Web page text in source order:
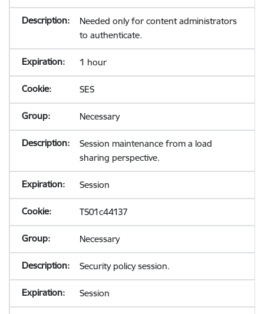
Needed only for content administrators
to authenticate.
1 hour
SES
Necessary
Session maintenance from a load
sharing perspective.
Session
TS01c44137
Necessary
Security policy session.
Session